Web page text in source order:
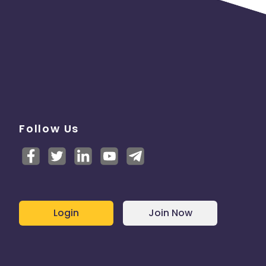
Follow Us
Login Join Now